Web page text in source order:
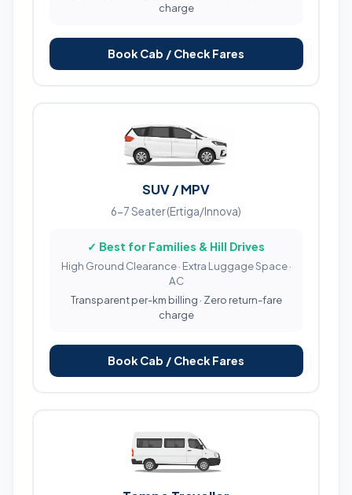
charge
Book Cab / Check Fares
SUV / MPV
6-7 Seater (Ertiga/Innova)
✓ Best for Families & Hill Drives
High Ground Clearance · Extra Luggage Space ·
AC
Transparent per-km billing · Zero return-fare
charge
Book Cab / Check Fares